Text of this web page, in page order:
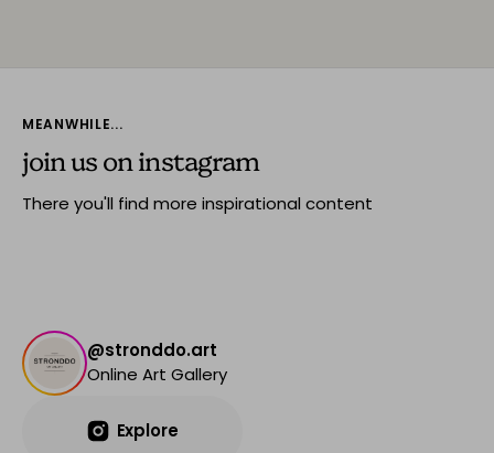
MEANWHILE...
join us on instagram
There you'll find more inspirational content
@stronddo.art
Online Art Gallery
Explore